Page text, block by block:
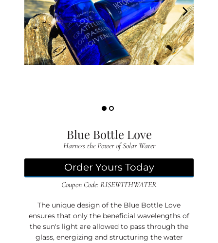
Blue Bottle Love
Harness the Power of Solar Water
Order Yours Today
Coupon Code: RISEWITHWATER
The unique design of the Blue Bottle Love
ensures that only the beneficial wavelengths of
the sun's light are allowed to pass through the
glass, energizing and structuring the water